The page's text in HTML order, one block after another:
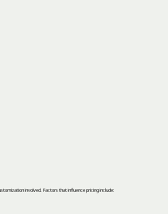
involved. Factors that influence pricing include: